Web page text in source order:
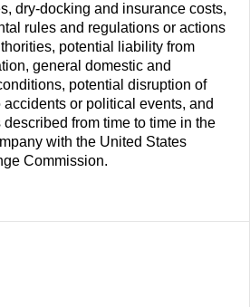
dry-docking and insurance costs,
rules and regulations or actions
potential liability from
general domestic and
potential disruption of
or political events, and
from time to time in the
with the United States
Commission.